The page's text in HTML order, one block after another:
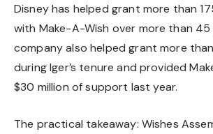
Disney has helped grant more than
with Make-A-Wish over more than 45
company also helped grant more
during Iger’s tenure and provided
$30 million of support last year.
The practical takeaway: Wishes